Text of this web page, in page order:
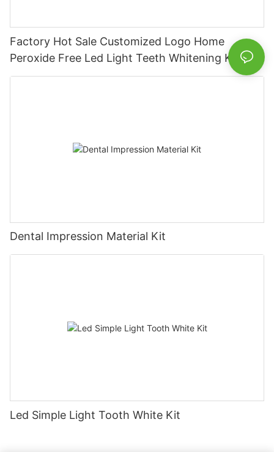
Factory Hot Sale Customized Logo Home
Peroxide Free Led Light Teeth Whitening Kits
Dental Impression Material Kit
Led Simple Light Tooth White Kit